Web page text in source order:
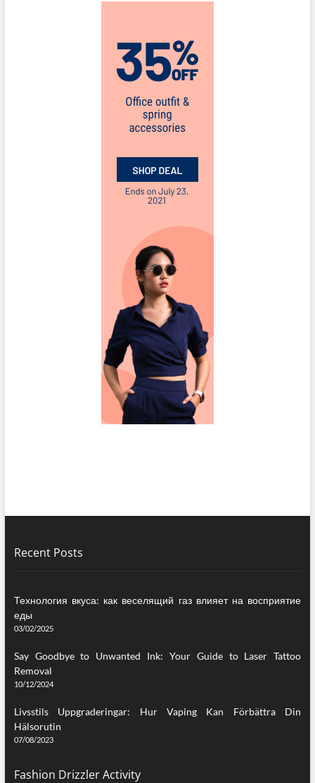
Recent Posts
Технология вкуса: как веселящий газ влияет на восприятие
еды
03/02/2025
Say Goodbye to Unwanted Ink: Your Guide to Laser Tattoo
Removal
10/12/2024
Livsstils Uppgraderingar: Hur Vaping Kan Förbättra Din
Hälsorutin
07/08/2023
Fashion Drizzler Activity